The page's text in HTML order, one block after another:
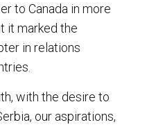
to Canada in more
it marked the
in relations
with the desire to
our aspirations,